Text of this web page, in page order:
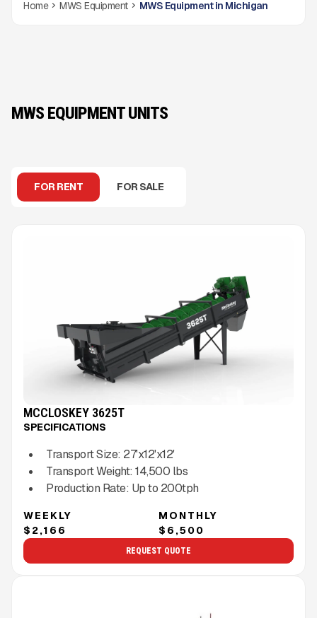
Home MWS Equipment MWS Equipment in Michigan
MWS EQUIPMENT UNITS
FOR RENT FOR SALE
MCCLOSKEY 3625T
SPECIFICATIONS
Transport Size: 27'x12'x12'
Transport Weight: 14,500 lbs
Production Rate: Up to 200tph
WEEKLY
$2,166
MONTHLY
$6,500
REQUEST QUOTE